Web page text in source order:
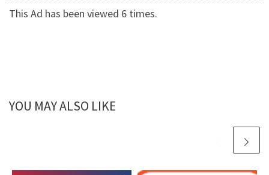
This Ad has been viewed 6 times.
YOU MAY ALSO LIKE